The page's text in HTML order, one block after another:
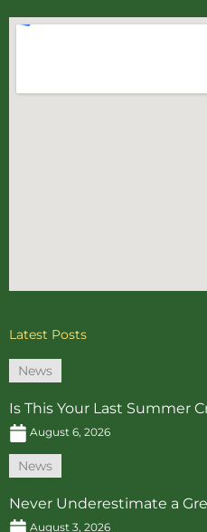
Latest Posts
News
Is This Your Last Summer
August 6, 2026
News
Never Underestimate a
August 3, 2026